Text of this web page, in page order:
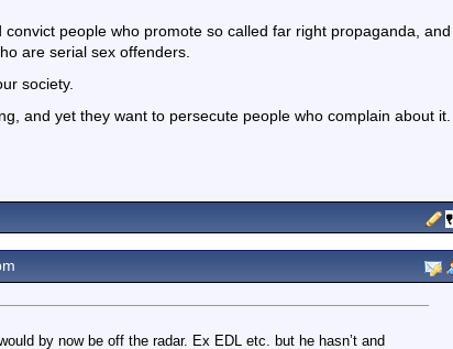
people who promote so called far right propaganda, and
are serial sex offenders.
society.
and yet they want to persecute people who complain about it.
by now be off the radar. Ex EDL etc. but he hasn’t and